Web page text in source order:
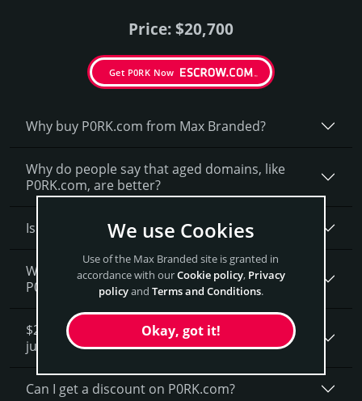
Price: $20,700
Get P0RK Now
Why buy P0RK.­com from Max Branded?
Why do people say that aged domains, like
P0RK.­com, are better?
Is having the “.com” extension important?
What fees do I have to pay to purchase
P0RK.com?
$20,700 seems like a lot of money. How is that
justified?
Can I get a discount on P0RK.­com?
We use Cookies
Use of the Max Branded site is granted in
accordance with ourCookie policy, Privacy
policyand Terms and Conditions.
Okay, got it!